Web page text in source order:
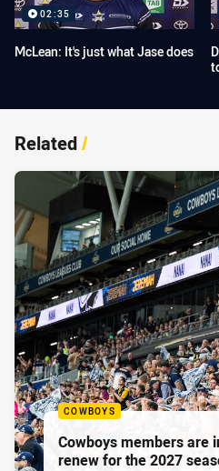
02:35
McLean: It's just what Jase does
Related/
COWBOYS
Cowboys members are
renew for the 2027